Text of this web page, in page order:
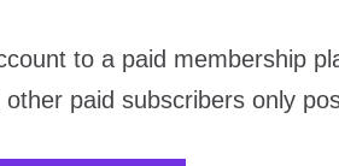
to a paid membership
paid subscribers only